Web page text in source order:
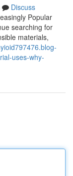
Discuss
Popular
searching for
materials,
uses-why-